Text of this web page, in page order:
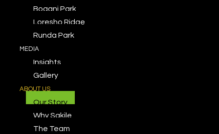
Bogani Park
Loresho Ridge
Runda Park
MEDIA
Insights
Gallery
ABOUT US
Our Story
Why Sakile
The Team